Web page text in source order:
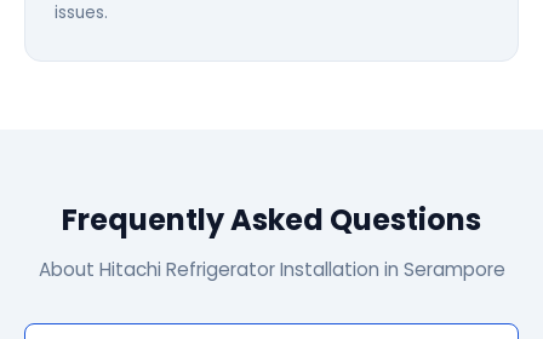
issues.
Frequently Asked Questions
About Hitachi Refrigerator Installation in Serampore